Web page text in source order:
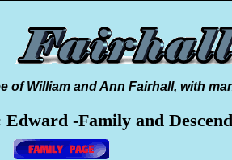
of William and Ann Fairhall, with
-Family and